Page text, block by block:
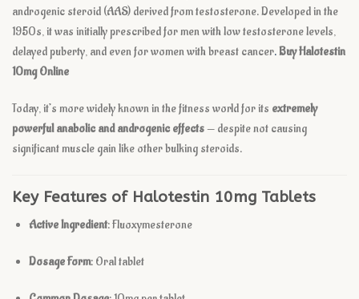
androgenic steroid (AAS) derived from testosterone. Developed in the
1950s, it was initially prescribed for men with low testosterone levels,
delayed puberty, and even for women with breast cancer.Buy Halotestin
10mg Online
Today, it’s more widely known in the fitness world for its extremely
powerful anabolic and androgenic effects — despite not causing
significant muscle gain like other bulking steroids.
Key Features of Halotestin 10mg Tablets
Active Ingredient: Fluoxymesterone
Dosage Form: Oral tablet